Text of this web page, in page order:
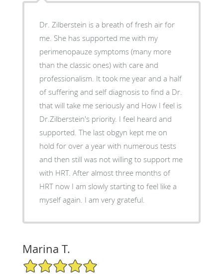
Dr. Zilberstein is a breath of fresh air for
me. She has supported me with my
perimenopauze symptoms (many more
than the classic ones) with care and
professionalism. It took me year and a half
of suffering and self diagnosis to find a Dr.
that will take me seriously and How I feel is
Dr.Zilberstein's priority. I feel heard and
supported. The last obgyn kept me on
hold for over a year with numerous tests
and then still was not willing to support me
with HRT. After almost three months of
HRT now I am slowly starting to feel like a
myself again. I am very grateful.
Marina T.
5/5 Star Rating